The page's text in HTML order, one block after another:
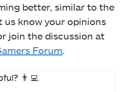
better, similar to the
us know your opinions
join the discussion at
Forum
👨‍💻